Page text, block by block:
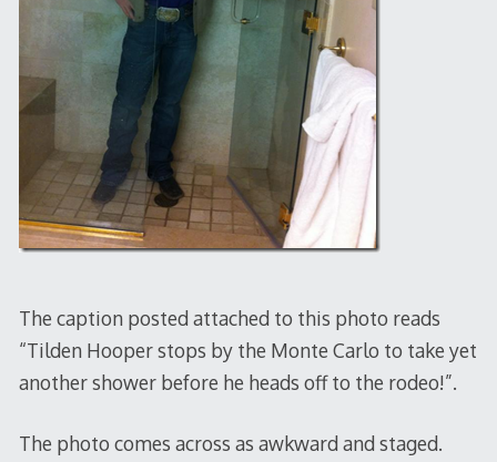
The caption posted attached to this photo reads
“Tilden Hooper stops by the Monte Carlo to take yet
another shower before he heads off to the rodeo!”.
The photo comes across as awkward and staged.